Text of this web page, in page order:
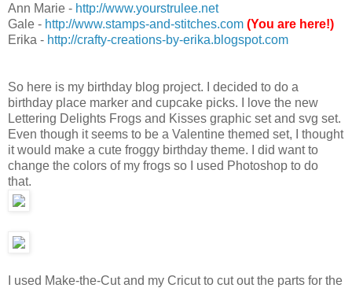
Ann Marie - http://www.yourstrulee.net
Gale - http://www.stamps-and-stitches.com (You are here!)
Erika - http://crafty-creations-by-erika.blogspot.com
So here is my birthday blog project. I decided to do a
birthday place marker and cupcake picks. I love the new
Lettering Delights Frogs and Kisses graphic set and svg set.
Even though it seems to be a Valentine themed set, I thought
it would make a cute froggy birthday theme. I did want to
change the colors of my frogs so I used Photoshop to do
that.
I used Make-the-Cut and my Cricut to cut out the parts for the